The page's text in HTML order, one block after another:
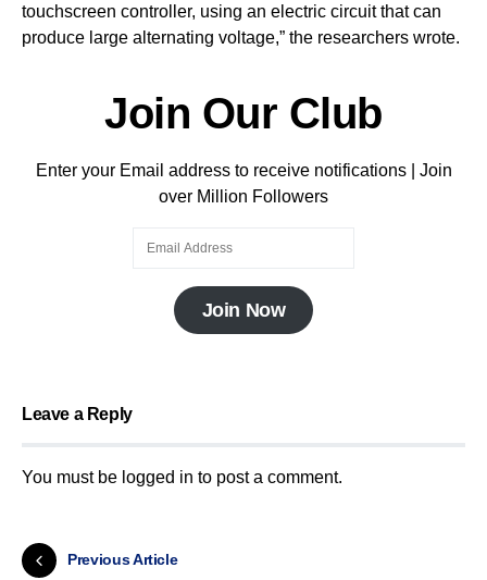
touchscreen controller, using an electric circuit that can
produce large alternating voltage,” the researchers wrote.
Join Our Club
Enter your Email address to receive notifications | Join
over Million Followers
Join Now
Leave a Reply
You must be logged in to post a comment.
Previous Article